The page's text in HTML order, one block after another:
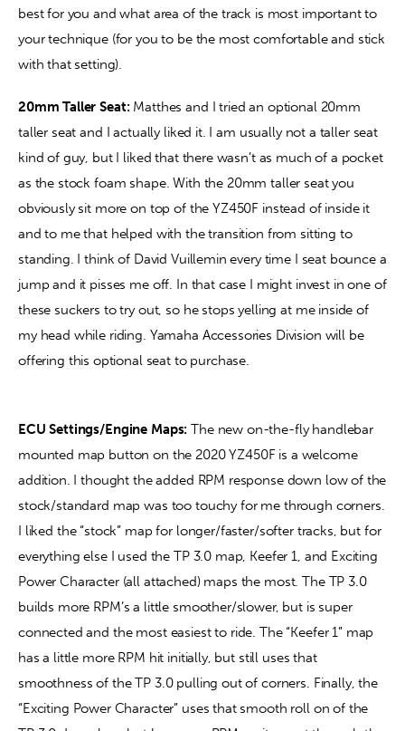
best for you and what area of the track is most important to
your technique (for you to be the most comfortable and stick
with that setting).
20mm Taller Seat: Matthes and I tried an optional 20mm
taller seat and I actually liked it. I am usually not a taller seat
kind of guy, but I liked that there wasn’t as much of a pocket
as the stock foam shape. With the 20mm taller seat you
obviously sit more on top of the YZ450F instead of inside it
and to me that helped with the transition from sitting to
standing. I think of David Vuillemin every time I seat bounce a
jump and it pisses me off. In that case I might invest in one of
these suckers to try out, so he stops yelling at me inside of
my head while riding. Yamaha Accessories Division will be
offering this optional seat to purchase.
ECU Settings/Engine Maps: The new on-the-fly handlebar
mounted map button on the 2020 YZ450F is a welcome
addition. I thought the added RPM response down low of the
stock/standard map was too touchy for me through corners.
I liked the “stock” map for longer/faster/softer tracks, but for
everything else I used the TP 3.0 map, Keefer 1, and Exciting
Power Character (all attached) maps the most. The TP 3.0
builds more RPM’s a little smoother/slower, but is super
connected and the most easiest to ride. The “Keefer 1” map
has a little more RPM hit initially, but still uses that
smoothness of the TP 3.0 pulling out of corners. Finally, the
“Exciting Power Character” uses that smooth roll on of the